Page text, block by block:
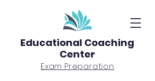
Educational Coaching
Center
Exam Preparation